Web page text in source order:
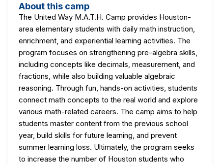
About this camp
The United Way M.A.T.H. Camp provides Houston-
area elementary students with daily math instruction,
enrichment, and experiential learning activities. The
program focuses on strengthening pre-algebra skills,
including concepts like decimals, measurement, and
fractions, while also building valuable algebraic
reasoning. Through fun, hands-on activities, students
connect math concepts to the real world and explore
various math-related careers. The camp aims to help
students master content from the previous school
year, build skills for future learning, and prevent
summer learning loss. Ultimately, the program seeks
to increase the number of Houston students who